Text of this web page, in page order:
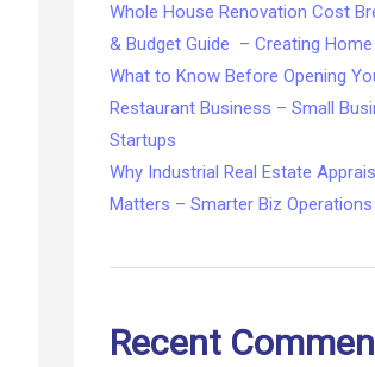
Whole House Renovation Cost
& Budget Guide – Creating
What to Know Before Opening
Restaurant Business – Small
Startups
Why Industrial Real Estate
Matters – Smarter Biz Operations
Recent